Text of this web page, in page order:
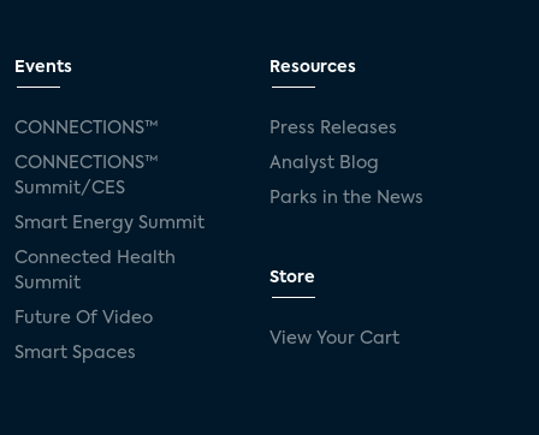
Events
CONNECTIONS™
CONNECTIONS™
Summit/CES
Smart Energy Summit
Connected Health
Summit
Future Of Video
Smart Spaces
Resources
Press Releases
Analyst Blog
Parks in the News
Store
View Your Cart